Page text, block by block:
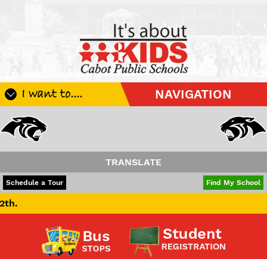
I want to.... NAVIGATION
Apply For School Choice
Check My Student's Grades
CHS Transcript Request
TRANSLATE
POWERED BY
Schedule a Tour Find My School